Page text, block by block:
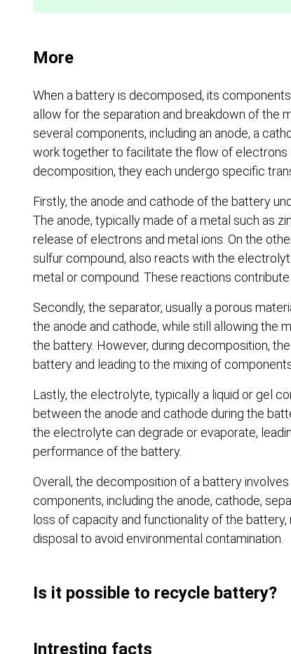
More
When a battery is decomposed, its
allow for the separation and breakdown of the
several components, including an anode, a
work together to facilitate the flow of electrons
decomposition, they each undergo specific
Firstly, the anode and cathode of the battery
The anode, typically made of a metal such as
release of electrons and metal ions. On the
sulfur compound, also reacts with the
metal or compound. These reactions
Secondly, the separator, usually a porous
the anode and cathode, while still allowing the
the battery. However, during decomposition,
battery and leading to the mixing of
Lastly, the electrolyte, typically a liquid or gel
between the anode and cathode during the
the electrolyte can degrade or evaporate,
performance of the battery.
Overall, the decomposition of a battery
components, including the anode, cathode,
loss of capacity and functionality of the
disposal to avoid environmental contamination.
Is it possible to recycle battery?
Intresting facts